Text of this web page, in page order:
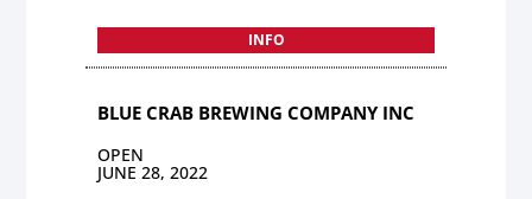
INFO
BLUE CRAB BREWING COMPANY INC
OPEN
JUNE 28, 2022